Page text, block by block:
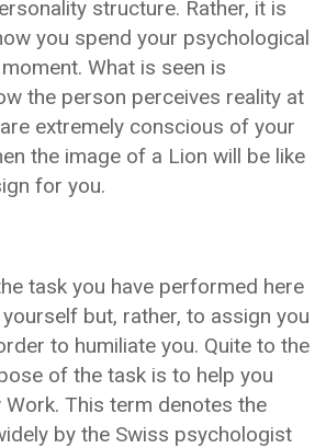
structure. Rather, it is
you spend your psychological
What is seen is
the person perceives reality at
extremely conscious of your
the image of a Lion will be like
for you.
task you have performed here
but, rather, to assign you
to humiliate you. Quite to the
of the task is to help you
This term denotes the
by the Swiss psychologist